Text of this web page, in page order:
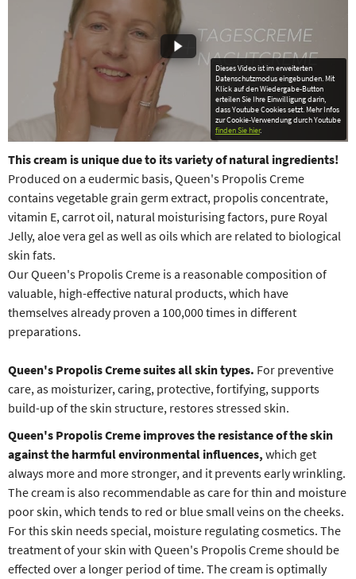
Dieses Video ist im erweiterten
Datenschutzmodus eingebunden. Mit
Klick auf den Wiedergabe-Button
erteilen Sie Ihre Einwilligung darin,
dass Youtube Cookies setzt. Mehr Infos
zur Cookie-Verwendung durch Youtube
finden Sie hier.
This cream is unique due to its variety of natural ingredients!
Produced on a eudermic basis, Queen's Propolis Creme
contains vegetable grain germ extract, propolis concentrate,
vitamin E, carrot oil, natural moisturising factors, pure Royal
Jelly, aloe vera gel as well as oils which are related to biological
skin fats.
Our Queen's Propolis Creme is a reasonable composition of
valuable, high-effective natural products, which have
themselves already proven a 100,000 times in different
preparations.
Queen's Propolis Cremesuites all skin types. For preventive
care, as moisturizer, caring, protective, fortifying, supports
build-up of the skin structure, restores stressed skin.
Queen's Propolis Creme improves the resistance of the skin
against the harmful environmental influences, which get
always more and more stronger, and it prevents early wrinkling.
The cream is also recommendable as care for thin and moisture
poor skin, which tends to red or blue small veins on the cheeks.
For this skin needs special, moisture regulating cosmetics. The
treatment of your skin with Queen's Propolis Creme should be
effected over a longer period of time. The cream is optimally